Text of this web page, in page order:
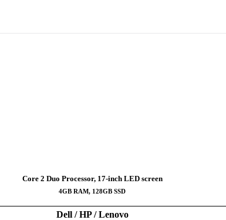
Core 2 Duo Processor, 17-inch LED screen
4GB RAM, 128GB SSD
Dell / HP / Lenovo